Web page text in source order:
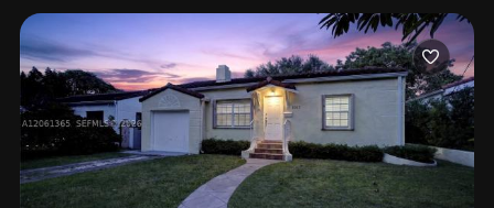
city views bright interiors with abundant natural light 2 assigned
parking spaces well-maintained, mostly owner-occupied building
with completed concrete restoration. Amenities include pool,
gym, and secured lobby. Prime location near top dining, major
highways, and miami international airport. Easy to show contact
listing agent today.